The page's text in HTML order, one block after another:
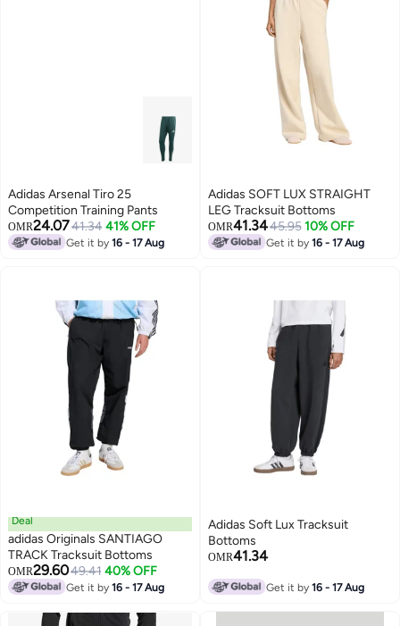
Adidas Arsenal Tiro 25
Competition Training Pants
OMR24.0741.34 41% OFF
Get it by16 - 17 Aug
Adidas SOFT LUX STRAIGHT
LEG Tracksuit Bottoms
OMR41.3445.95 10% OFF
Get it by16 - 17 Aug
Deal
adidas Originals SANTIAGO
TRACK Tracksuit Bottoms
OMR29.6049.41 40% OFF
Get it by16 - 17 Aug
Adidas Soft Lux Tracksuit
Bottoms
OMR41.34
Get it by16 - 17 Aug